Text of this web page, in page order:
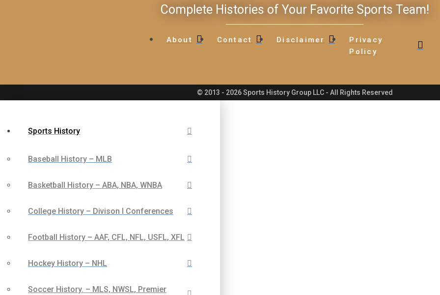
Complete Histories of Your Favorite Sports Team!
About Contact Disclaimer
Privacy
Policy
© 2013 - 2026 Sports History Group LLC - All Rights Reserved
Sports History
Baseball History – MLB
Basketball History – ABA, NBA, WNBA
College History – Divison I Conferences
Football History – AAF, CFL, NFL, USFL, XFL
Hockey History – NHL
Soccer History. – MLS, NWSL, Premier